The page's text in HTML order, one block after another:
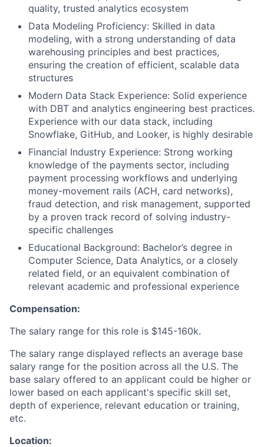
quality, trusted analytics ecosystem
Data Modeling Proficiency: Skilled in data
modeling, with a strong understanding of data
warehousing principles and best practices,
ensuring the creation of efficient, scalable data
structures
Modern Data Stack Experience: Solid experience
with DBT and analytics engineering best practices.
Experience with our data stack, including
Snowflake, GitHub, and Looker, is highly desirable
Financial Industry Experience: Strong working
knowledge of the payments sector, including
payment processing workflows and underlying
money-movement rails (ACH, card networks),
fraud detection, and risk management, supported
by a proven track record of solving industry-
specific challenges
Educational Background: Bachelor’s degree in
Computer Science, Data Analytics, or a closely
related field, or an equivalent combination of
relevant academic and professional experience
Compensation:
The salary range for this role is $145-160k.
The salary range displayed reflects an average base
salary range for the position across all the U.S. The
base salary offered to an applicant could be higher or
lower based on each applicant's specific skill set,
depth of experience, relevant education or training,
etc.
Location: